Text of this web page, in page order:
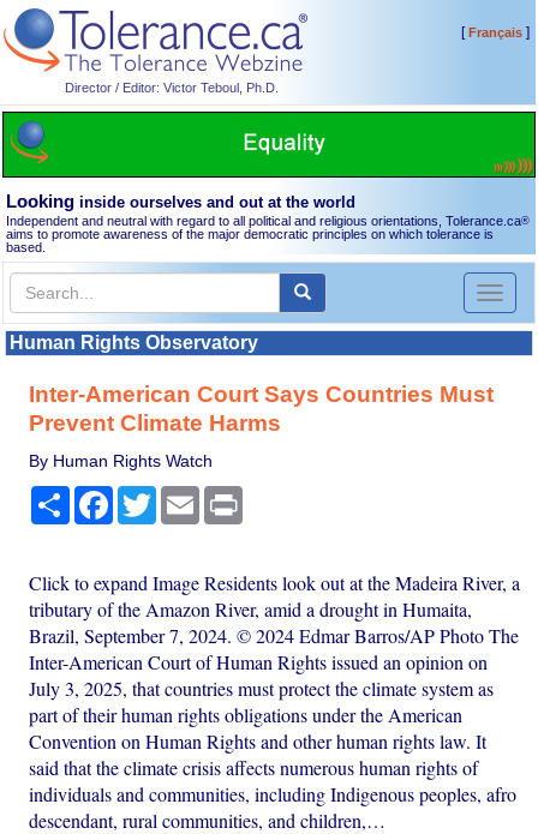
Director / Editor: Victor Teboul, Ph.D.
[Français]
Looking inside ourselves and out at the world
Independent and neutral with regard to all political and religious orientations, Tolerance.ca®
aims to promote awareness of the major democratic principles on which tolerance is
based.
Toggle
Human Rights Observatory
Inter-American Court Says Countries Must
Prevent Climate Harms
By Human Rights Watch
Share Facebook
TwitterEmail
Click to expand Image Residents look out at the Madeira River, a
tributary of the Amazon River, amid a drought in Humaita,
Brazil, September 7, 2024. © 2024 Edmar Barros/AP Photo The
Inter-American Court of Human Rights issued an opinion on
July 3, 2025, that countries must protect the climate system as
part of their human rights obligations under the American
Convention on Human Rights and other human rights law. It
said that the climate crisis affects numerous human rights of
individuals and communities, including Indigenous peoples, afro
descendant, rural communities, and children,…